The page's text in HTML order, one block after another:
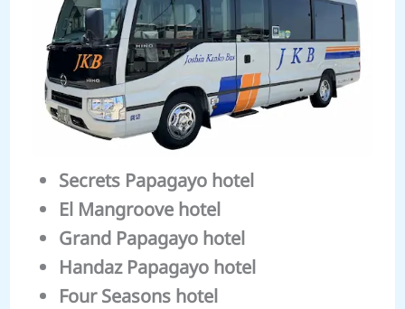
Secrets Papagayo hotel
El Mangroove hotel
Grand Papagayo hotel
Handaz Papagayo hotel
Four Seasons hotel